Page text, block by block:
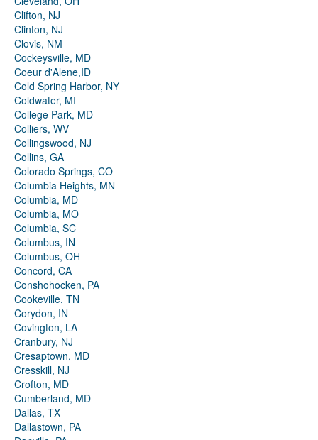
Clifton, NJ
Clinton, NJ
Clovis, NM
Cockeysville, MD
Coeur d'Alene,ID
Cold Spring Harbor, NY
Coldwater, MI
College Park, MD
Colliers, WV
Collingswood, NJ
Collins, GA
Colorado Springs, CO
Columbia Heights, MN
Columbia, MD
Columbia, MO
Columbia, SC
Columbus, IN
Columbus, OH
Concord, CA
Conshohocken, PA
Cookeville, TN
Corydon, IN
Covington, LA
Cranbury, NJ
Cresaptown, MD
Cresskill, NJ
Crofton, MD
Cumberland, MD
Dallas, TX
Dallastown, PA